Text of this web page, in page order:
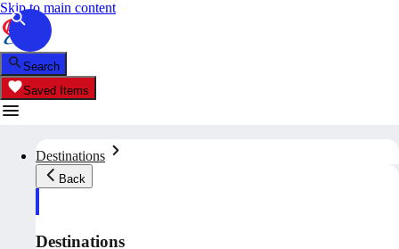
Skip to main content
Search
Saved Items
Destinations
Back
Destinations